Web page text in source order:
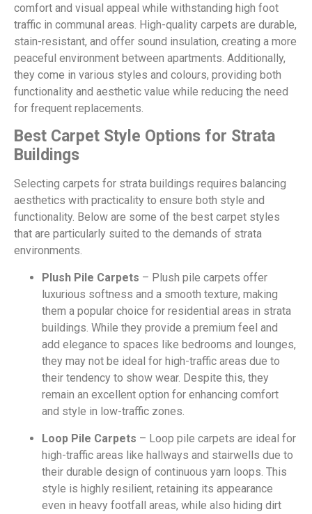
comfort and visual appeal while withstanding high foot
traffic in communal areas. High-quality carpets are durable,
stain-resistant, and offer sound insulation, creating a more
peaceful environment between apartments. Additionally,
they come in various styles and colours, providing both
functionality and aesthetic value while reducing the need
for frequent replacements.
Best Carpet Style Options for Strata
Buildings
Selecting carpets for strata buildings requires balancing
aesthetics with practicality to ensure both style and
functionality. Below are some of the best carpet styles
that are particularly suited to the demands of strata
environments.
Plush Pile Carpets – Plush pile carpets offer
luxurious softness and a smooth texture, making
them a popular choice for residential areas in strata
buildings. While they provide a premium feel and
add elegance to spaces like bedrooms and lounges,
they may not be ideal for high-traffic areas due to
their tendency to show wear. Despite this, they
remain an excellent option for enhancing comfort
and style in low-traffic zones.
Loop Pile Carpets – Loop pile carpets are ideal for
high-traffic areas like hallways and stairwells due to
their durable design of continuous yarn loops. This
style is highly resilient, retaining its appearance
even in heavy footfall areas, while also hiding dirt